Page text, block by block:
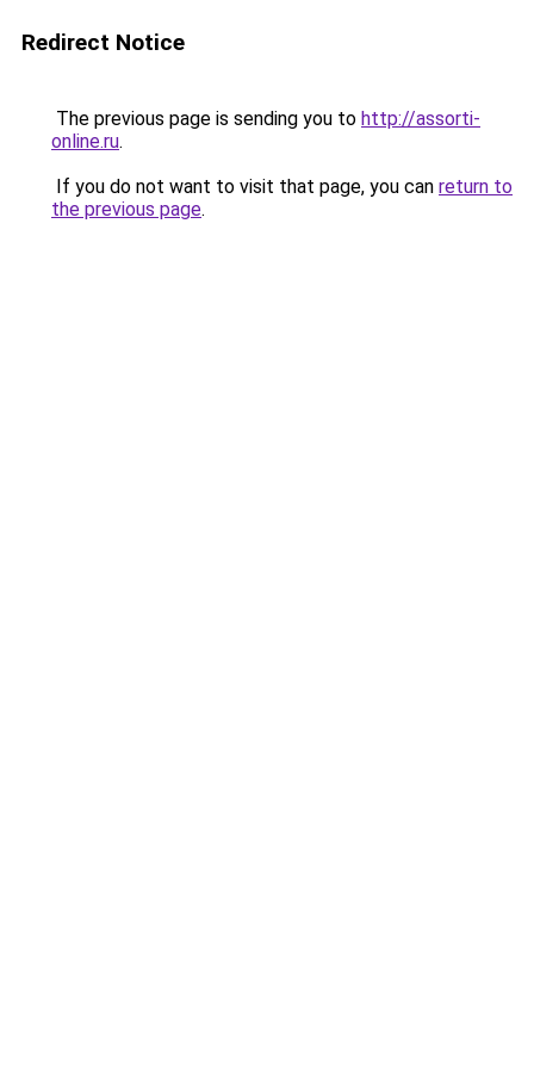
Redirect Notice
The previous page is sending you to http://assorti-
online.ru.
If you do not want to visit that page, you can return to
the previous page.